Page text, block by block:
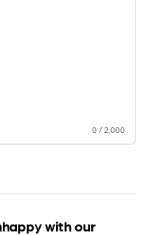
0/2,000
with our